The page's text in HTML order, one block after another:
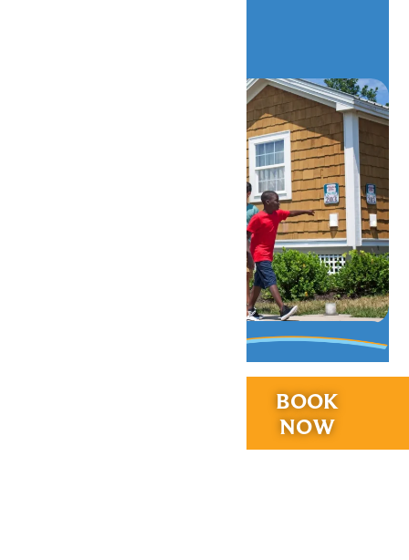
BOOK
NOW